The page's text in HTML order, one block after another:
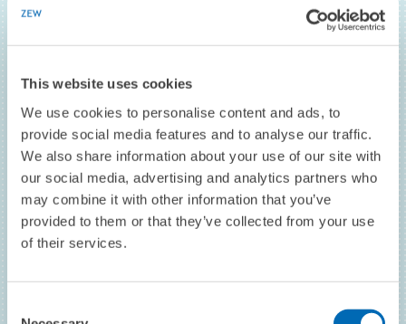
This website uses cookies
We use cookies to personalise content and ads, to
provide social media features and to analyse our traffic.
We also share information about your use of our site with
our social media, advertising and analytics partners who
may combine it with other information that you’ve
provided to them or that they’ve collected from your use
of their services.
JUNIOR RESEARCH ASSOCIATE
Carlo Gallier // University of Bolzano